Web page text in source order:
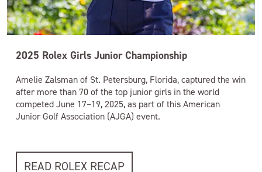
2025 Rolex Girls Junior Championship
Amelie Zalsman of St. Petersburg, Florida, captured the win
after more than 70 of the top junior girls in the world
competed June 17–19, 2025, as part of this American
Junior Golf Association (AJGA) event.
READ ROLEX RECAP